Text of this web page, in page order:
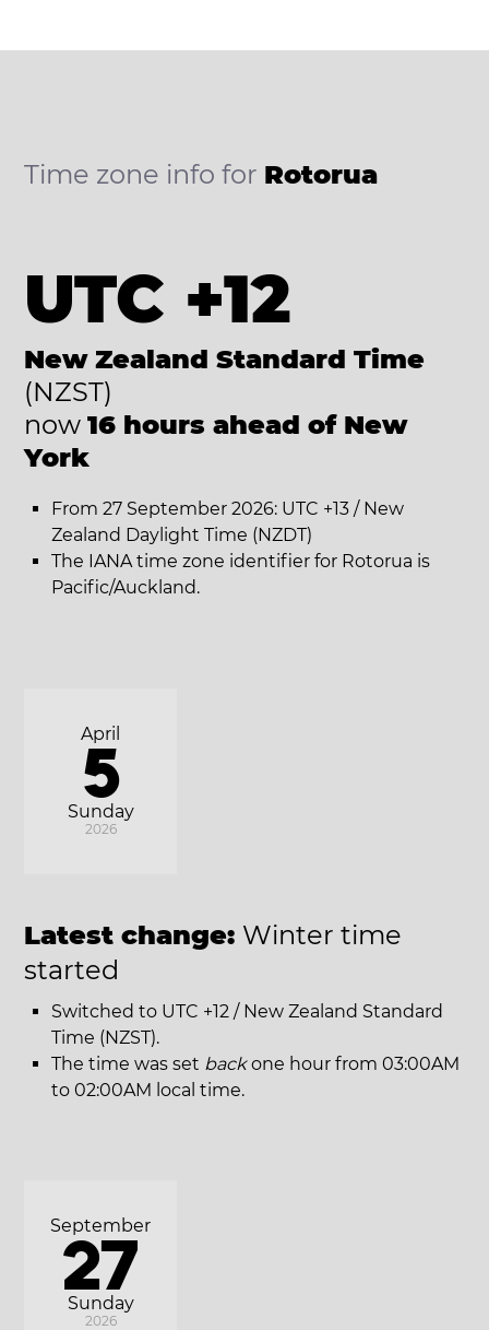
Time zone info for Rotorua
UTC +12
New Zealand Standard Time
(NZST)
now 16 hours ahead of New
York
From 27 September 2026: UTC +13 / New
Zealand Daylight Time (NZDT)
The IANA time zone identifier for Rotorua is
Pacific/Auckland.
Sunday
April
5
2026
Latest change: Winter time
started
Switched to UTC +12 / New Zealand Standard
Time (NZST).
The time was set backone hour from 03:00AM
to 02:00AM local time.
Sunday
September
27
2026